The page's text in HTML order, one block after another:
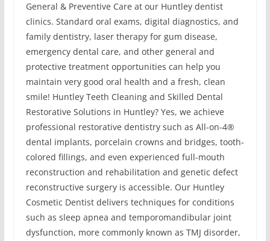
General & Preventive Care at our Huntley dentist
clinics. Standard oral exams, digital diagnostics, and
family dentistry, laser therapy for gum disease,
emergency dental care, and other general and
protective treatment opportunities can help you
maintain very good oral health and a fresh, clean
smile! Huntley Teeth Cleaning and Skilled Dental
Restorative Solutions in Huntley? Yes, we achieve
professional restorative dentistry such as All-on-4®
dental implants, porcelain crowns and bridges, tooth-
colored fillings, and even experienced full-mouth
reconstruction and rehabilitation and genetic defect
reconstructive surgery is accessible. Our Huntley
Cosmetic Dentist delivers techniques for conditions
such as sleep apnea and temporomandibular joint
dysfunction, more commonly known as TMJ disorder,